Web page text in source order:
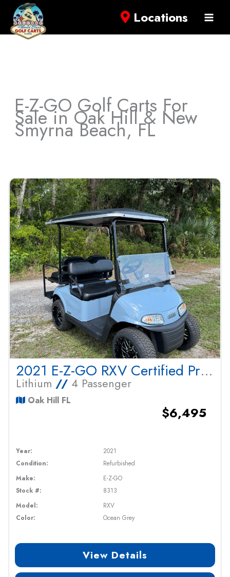
Locations
E-Z-GO Golf Carts For
Sale in Oak Hill & New
Smyrna Beach, FL
by:
2021 E-Z-GO RXV Certified Pre Owned
Lithium // 4 Passenger
Oak Hill FL
$6,495
Year:
2021
Condition:
Refurbished
Make:
E-Z-GO
Stock #:
8313
Model:
RXV
Color:
Ocean Grey
View Details